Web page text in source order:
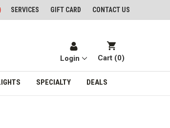
SERVICES GIFT CARD CONTACT US
Login Cart (0)
SPECIALTY DEALS